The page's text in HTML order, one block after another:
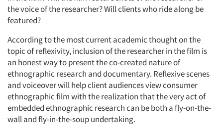
the voice of the researcher? Will clients who ride along be
featured?
According to the most current academic thought on the
topic of reflexivity, inclusion of the researcher in the film is
an honest way to present the co-created nature of
ethnographic research and documentary. Reflexive scenes
and voiceover will help client audiences view consumer
ethnographic film with the realization that the very act of
embedded ethnographic research can be both a fly-on-the-
wall and fly-in-the-soup undertaking.